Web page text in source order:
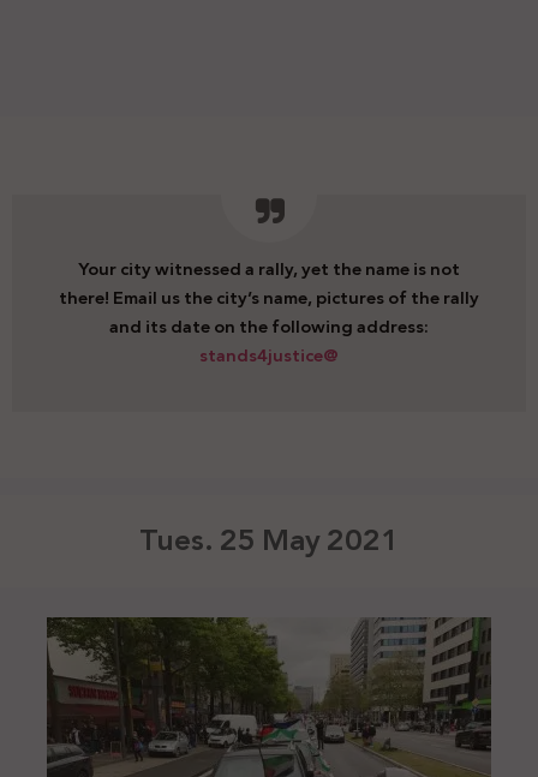
Your city witnessed a rally, yet the name is not
there! Email us the city’s name, pictures of the rally
and its date on the following address:
stands4justice@
Tues. 25 May 2021